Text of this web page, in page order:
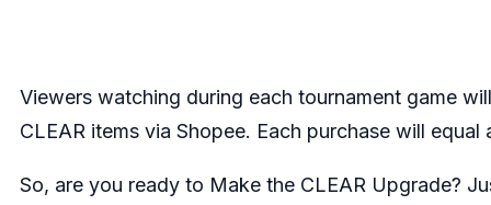
Viewers watching during each tournament game
CLEAR items via Shopee. Each purchase will
So, are you ready to Make the CLEAR Upgrade?